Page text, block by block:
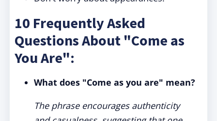
10 Frequently Asked
Questions About "Come as
You Are":
What does "Come as you are" mean?
The phrase encourages authenticity